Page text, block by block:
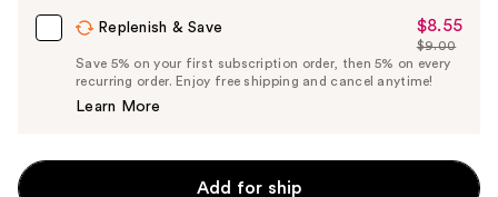
Replenish & Save
Sale
Price
$8.55
$8.55
List
Price
$9.00
Save 5% on your first subscription order, then 5% on every
recurring order. Enjoy free shipping and cancel anytime!
Learn More
Add for ship